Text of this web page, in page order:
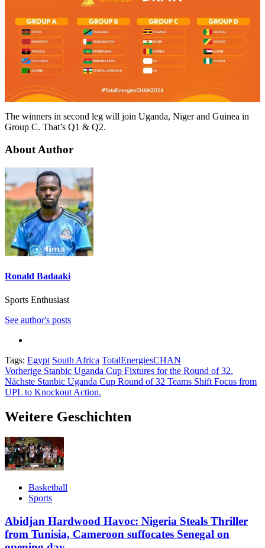
The winners in second leg will join Uganda, Niger and Guinea in
Group C. That’s Q1 & Q2.
About Author
Ronald Badaaki
Sports Enthusiast
See author's posts
Tags: Egypt South Africa TotalEnergiesCHAN
Beitragsnavigation
Vorherige Stanbic Uganda Cup Fixtures for the Round of 32.
Nächste Stanbic Uganda Cup Round of 32 Teams Shift Focus from
UPL to Knockout Action.
Weitere Geschichten
Basketball
Sports
Abidjan Hardwood Havoc: Nigeria Steals Thriller
from Tunisia, Cameroon suffocates Senegal on